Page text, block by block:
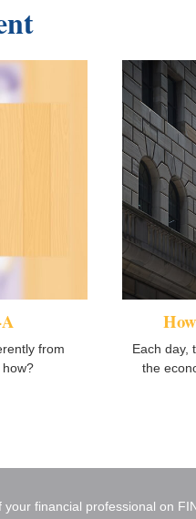
from
how?
Each day,
the
financial professional on